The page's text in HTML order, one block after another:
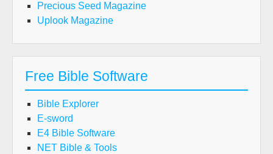
Precious Seed Magazine
Uplook Magazine
Free Bible Software
Bible Explorer
E-sword
E4 Bible Software
NET Bible & Tools